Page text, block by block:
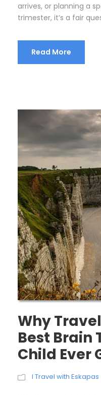
arrives, or planning a
trimester, it’s a fair
Read More
Why
Best Brain
Child Ever
I Travel with Eskapas